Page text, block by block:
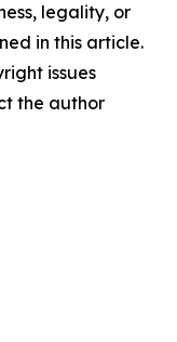
legality, or
in this article.
issues
the author